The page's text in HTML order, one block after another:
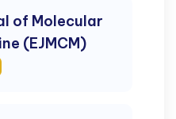
of Molecular
(EJMCM)